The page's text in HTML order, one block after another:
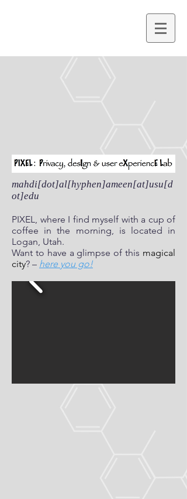
mahdi[dot]al[hyphen]ameen[at]usu[d
ot]edu
PIXEL, where I find myself with a cup of
coffee in the morning, is located in
Logan, Utah.
Want to have a glimpse of this magical
city? – here you go!